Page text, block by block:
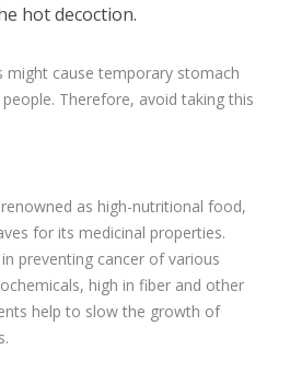
hot decoction.
might cause temporary stomach
Therefore, avoid taking this
as high-nutritional food,
for its medicinal properties.
preventing cancer of various
high in fiber and other
help to slow the growth of